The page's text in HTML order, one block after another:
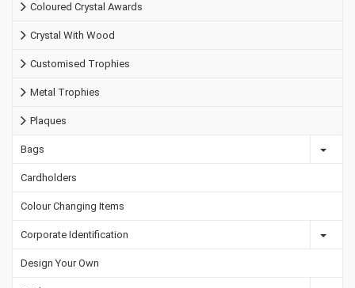
Coloured Crystal Awards
Crystal With Wood
Customised Trophies
Metal Trophies
Plaques
Bags
Cardholders
Colour Changing Items
Corporate Identification
Design Your Own